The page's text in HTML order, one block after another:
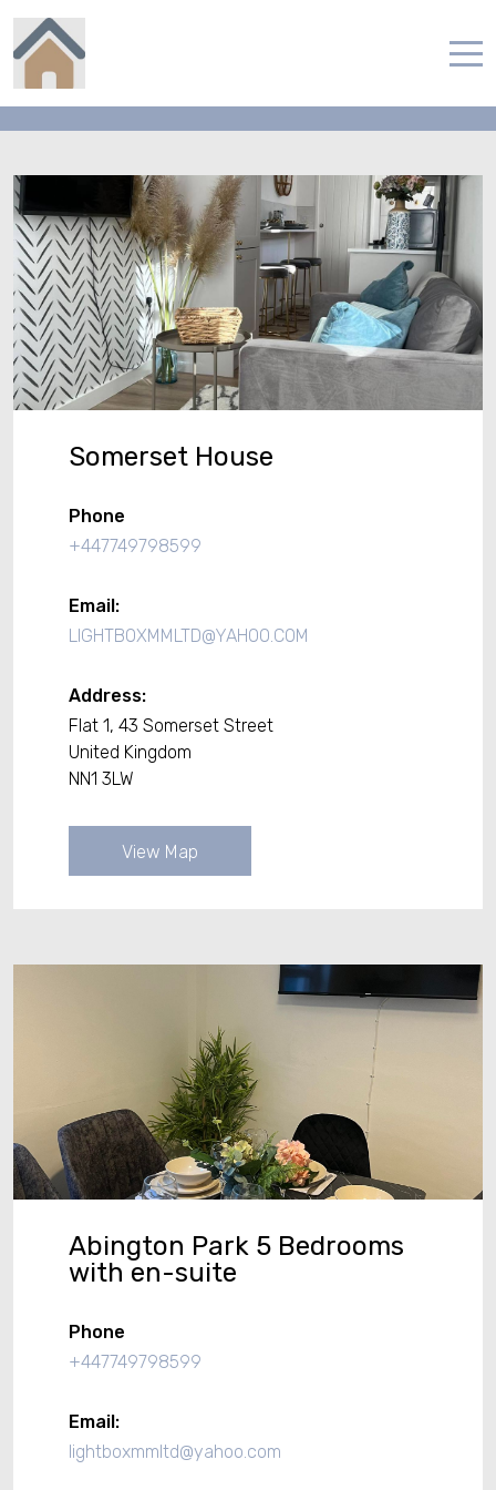
Home
Contact
English
Somerset House
Phone
+447749798599
Email:
LIGHTBOXMMLTD@YAHOO.COM
Address:
Flat 1, 43 Somerset Street
United Kingdom
NN1 3LW
View Map
Abington Park 5 Bedrooms
with en-suite
Phone
+447749798599
Email:
lightboxmmltd@yahoo.com